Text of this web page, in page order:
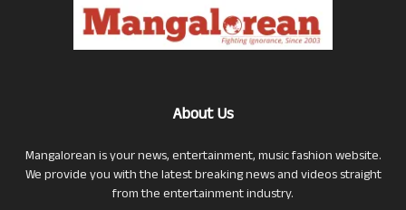
About Us
Mangalorean is your news, entertainment, music fashion website.
We provide you with the latest breaking news and videos straight
from the entertainment industry.